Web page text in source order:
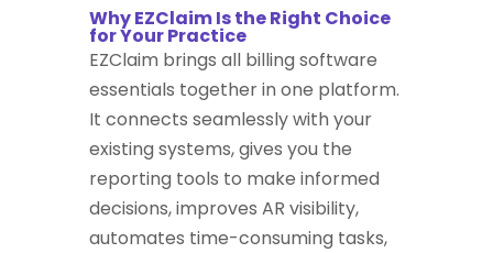
Why EZClaim Is the Right Choice
for Your Practice
EZClaim brings all billing software
essentials together in one platform.
It connects seamlessly with your
existing systems, gives you the
reporting tools to make informed
decisions, improves AR visibility,
automates time-consuming tasks,